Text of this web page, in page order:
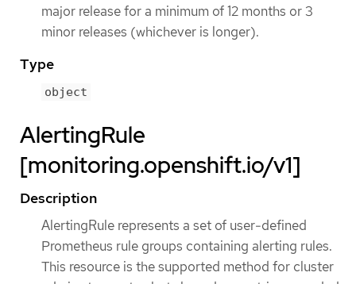
major release for a minimum of 12 months or 3
minor releases (whichever is longer).
Type
object
AlertingRule
[monitoring.openshift.io/v1]
Description
AlertingRule represents a set of user-defined
Prometheus rule groups containing alerting rules.
This resource is the supported method for cluster